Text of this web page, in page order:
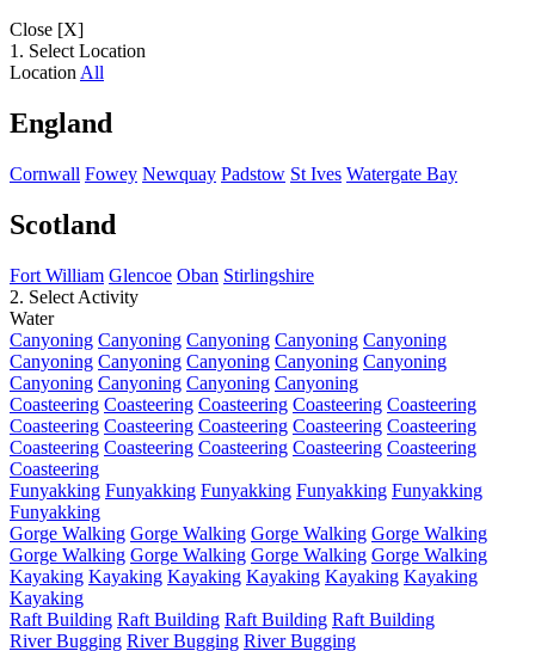
Close [X]
1. Select Location
Location All
England
Cornwall Fowey Newquay Padstow St Ives Watergate Bay
Scotland
Fort William Glencoe Oban Stirlingshire
2. Select Activity
Water
Canyoning Canyoning Canyoning Canyoning Canyoning
Canyoning Canyoning Canyoning Canyoning Canyoning
Canyoning Canyoning Canyoning Canyoning
Coasteering Coasteering Coasteering Coasteering Coasteering
Coasteering Coasteering Coasteering Coasteering Coasteering
Coasteering Coasteering Coasteering Coasteering Coasteering
Coasteering
Funyakking Funyakking Funyakking Funyakking Funyakking
Funyakking
Gorge Walking Gorge Walking Gorge Walking Gorge Walking
Gorge Walking Gorge Walking Gorge Walking Gorge Walking
Kayaking Kayaking Kayaking Kayaking Kayaking Kayaking
Kayaking
Raft Building Raft Building Raft Building Raft Building
River Bugging River Bugging River Bugging